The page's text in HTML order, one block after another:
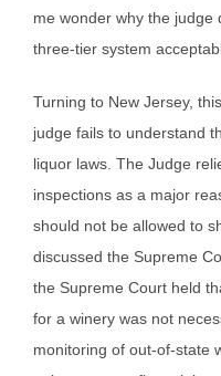
me wonder why the judge
three-tier system
Turning to New Jersey,
judge fails to understand
liquor laws. The Judge
inspections as a major
should not be allowed to
discussed the Supreme
the Supreme Court held
for a winery was not
monitoring of out-of-state